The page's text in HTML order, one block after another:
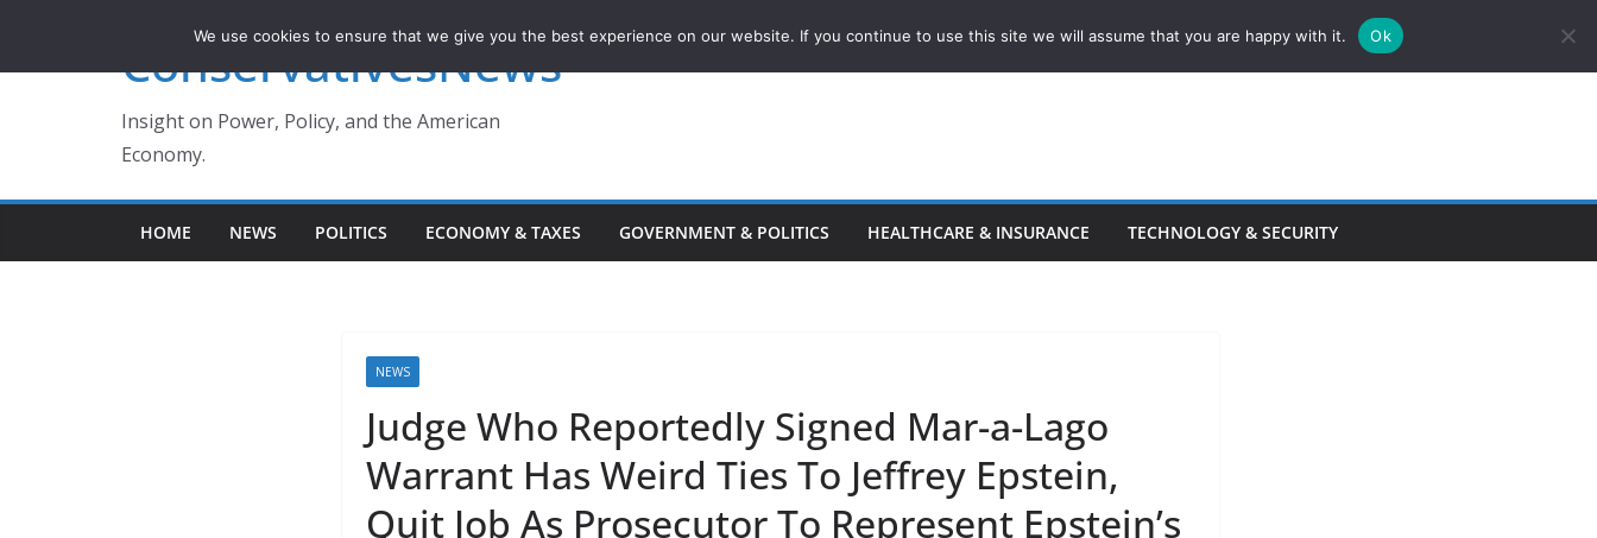
ConservativesNews
Insight on Power, Policy, and the American
Economy.
HOME NEWS POLITICS ECONOMY & TAXES GOVERNMENT & POLITICS HEALTHCARE & INSURANCE TECHNOLOGY & SECURITY
NEWS
Judge Who Reportedly Signed Mar-a-Lago
Warrant Has Weird Ties To Jeffrey Epstein,
Quit Job As Prosecutor To Represent Epstein’s
We use cookies to ensure that we give you the best experience on our website. If you continue to use this site we will assume that you are happy with it. Ok